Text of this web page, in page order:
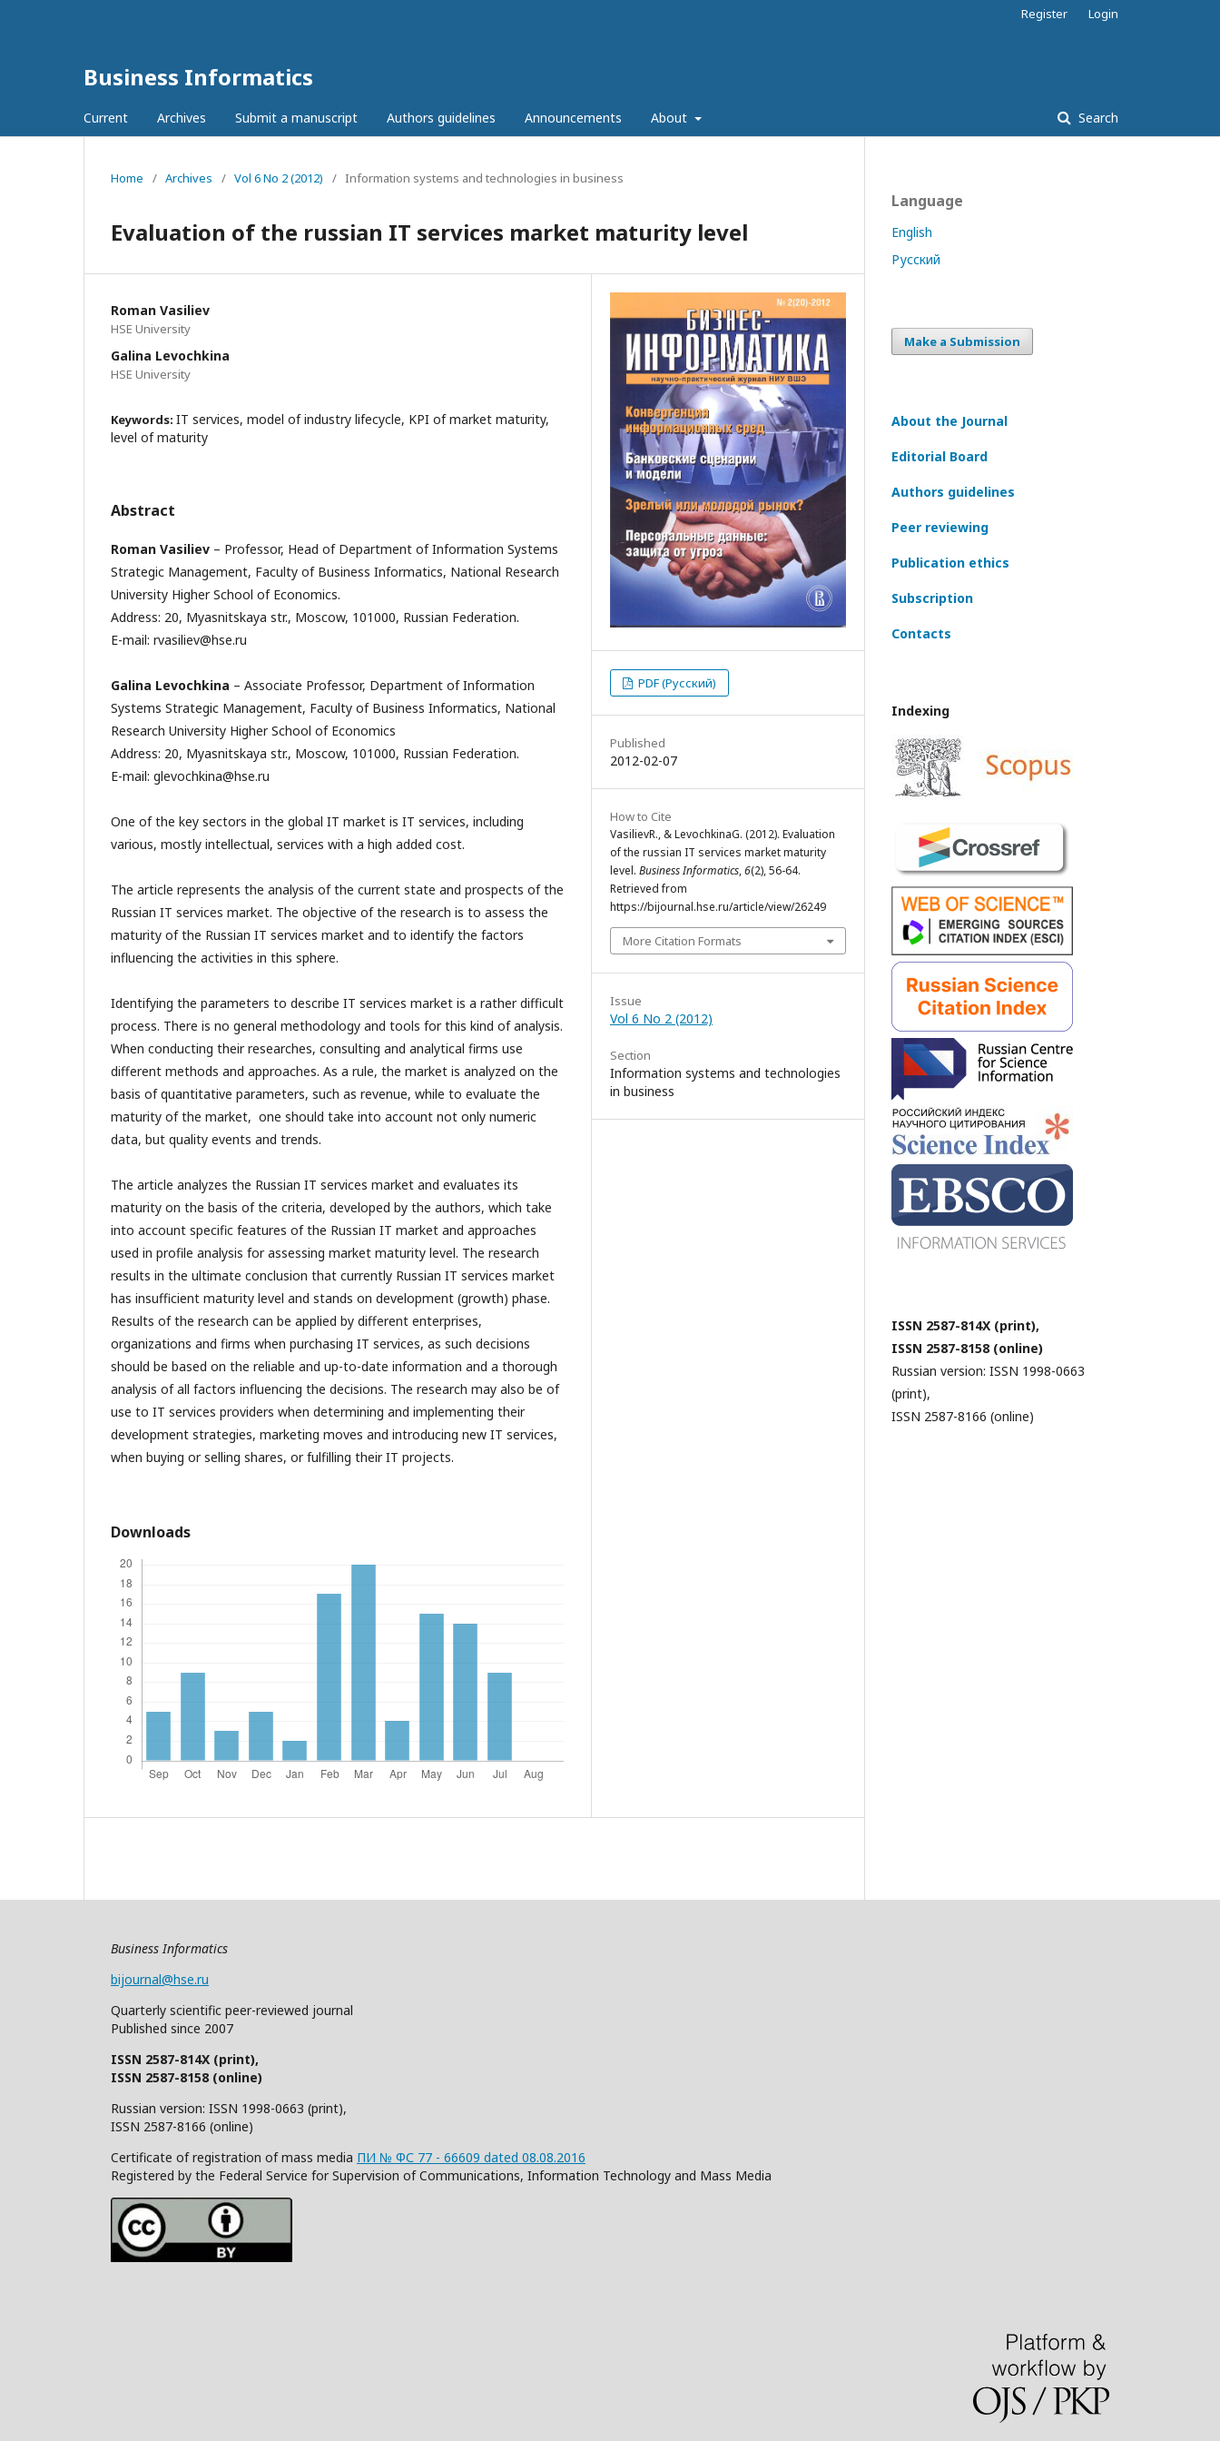
Business Informatics
Current Archives Submit a manuscript Authors guidelines Announcements About Search
Register Login
Home / Archives / Vol 6 No 2 (2012) / Information systems and technologies in business
Evaluation of the russian IT services market maturity level
Roman Vasiliev
HSE University
Galina Levochkina
HSE University
Keywords: IT services, model of industry lifecycle, KPI of market maturity,
level of maturity
Abstract
Roman Vasiliev – Professor, Head of Department of Information Systems
Strategic Management, Faculty of Business Informatics, National Research
University Higher School of Economics.
Address: 20, Myasnitskaya str., Moscow, 101000, Russian Federation.
E-mail: rvasiliev@hse.ru
Galina Levochkina – Associate Professor, Department of Information
Systems Strategic Management, Faculty of Business Informatics, National
Research University Higher School of Economics
Address: 20, Myasnitskaya str., Moscow, 101000, Russian Federation.
E-mail: glevochkina@hse.ru
One of the key sectors in the global IT market is IT services, including
various, mostly intellectual, services with a high added cost.
The article represents the analysis of the current state and prospects of the
Russian IT services market. The objective of the research is to assess the
maturity of the Russian IT services market and to identify the factors
influencing the activities in this sphere.
Identifying the parameters to describe IT services market is a rather difficult
process. There is no general methodology and tools for this kind of analysis.
When conducting their researches, consulting and analytical firms use
different methods and approaches. As a rule, the market is analyzed on the
basis of quantitative parameters, such as revenue, while to evaluate the
maturity of the market, one should take into account not only numeric
data, but quality events and trends.
The article analyzes the Russian IT services market and evaluates its
maturity on the basis of the criteria, developed by the authors, which take
into account specific features of the Russian IT market and approaches
used in profile analysis for assessing market maturity level. The research
results in the ultimate conclusion that currently Russian IT services market
has insufficient maturity level and stands on development (growth) phase.
Results of the research can be applied by different enterprises,
organizations and firms when purchasing IT services, as such decisions
should be based on the reliable and up-to-date information and a thorough
analysis of all factors influencing the decisions. The research may also be of
use to IT services providers when determining and implementing their
development strategies, marketing moves and introducing new IT services,
when buying or selling shares, or fulfilling their IT projects.
Downloads
PDF (Русский)
Published
2012-02-07
How to Cite
VasilievR., & LevochkinaG. (2012). Evaluation
of the russian IT services market maturity
level. Business Informatics,6(2), 56-64.
Retrieved from
https://bijournal.hse.ru/article/view/26249
More Citation Formats
Issue
Vol 6 No 2 (2012)
Section
Information systems and technologies
in business
Language
English
Русский
Make a Submission
About the Journal
Editorial Board
Authors guidelines
Peer reviewing
Publication ethics
Subscription
Contacts
Indexing
ISSN 2587-814X (print),
ISSN 2587-8158 (online)
Russian version: ISSN 1998-0663
(print),
ISSN 2587-8166 (online)
Business Informatics
bijournal@hse.ru
Quarterly scientific peer-reviewed journal
Published since 2007
ISSN 2587-814X (print),
ISSN 2587-8158 (online)
Russian version: ISSN 1998-0663 (print),
ISSN 2587-8166 (online)
Certificate of registration of mass media ПИ № ФС 77 - 66609 dated 08.08.2016
Registered by the Federal Service for Supervision of Communications, Information Technology and Mass Media